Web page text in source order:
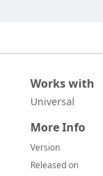
Works with
Universal
More Info
Version
Released on